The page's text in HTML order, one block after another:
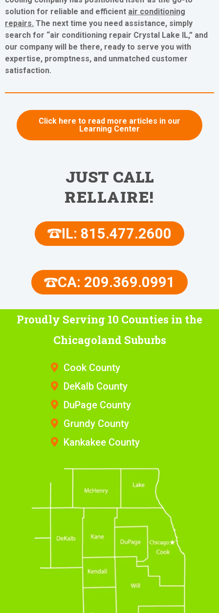
solution for reliable and efficient air conditioning
repairs. The next time you need assistance, simply
search for “air conditioning repair Crystal Lake IL,” and
our company will be there, ready to serve you with
expertise, promptness, and unmatched customer
satisfaction.
Click here to read more articles in our
Learning Center
JUST CALL
RELLAIRE!
IL: 815.477.2600
CA: 209.369.0991
Proudly Serving 10 Counties in the
Chicagoland Suburbs
Cook County
DeKalb County
DuPage County
Grundy County
Kankakee County